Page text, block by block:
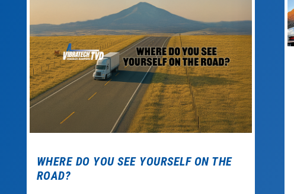
WHERE DO YOU SEE YOURSELF ON THE
ROAD?